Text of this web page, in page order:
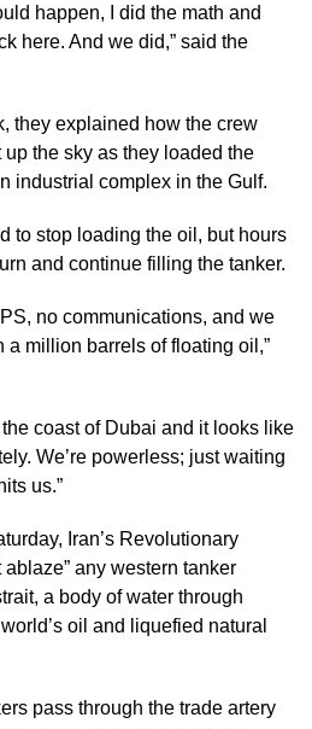
happen, I did the math and
here. And we did,” said the
they explained how the crew
the sky as they loaded the
industrial complex in the Gulf.
to stop loading the oil, but hours
and continue filling the tanker.
no communications, and we
a million barrels of floating oil,”
the coast of Dubai and it looks like
We’re powerless; just waiting
us.”
Iran’s Revolutionary
any western tanker
a body of water through
oil and liquefied natural
pass through the trade artery